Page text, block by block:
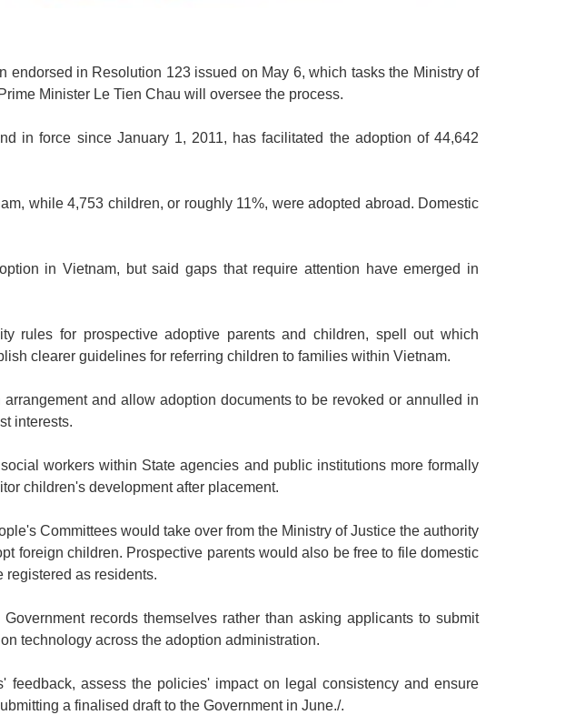
in Resolution 123 issued on May 6, which tasks the Ministry of
Minister Le Tien Chau will oversee the process.
in force since January 1, 2011, has facilitated the adoption of 44,642
while 4,753 children, or roughly 11%, were adopted abroad. Domestic
in Vietnam, but said gaps that require attention have emerged in
rules for prospective adoptive parents and children, spell out which
clearer guidelines for referring children to families within Vietnam.
and allow adoption documents to be revoked or annulled in
interests.
workers within State agencies and public institutions more formally
children's development after placement.
Committees would take over from the Ministry of Justice the authority
foreign children. Prospective parents would also be free to file domestic
registered as residents.
records themselves rather than asking applicants to submit
technology across the adoption administration.
feedback, assess the policies' impact on legal consistency and ensure
a finalised draft to the Government in June./.